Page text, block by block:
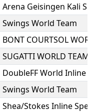
Arena Geisingen Kali
Swings World Team
BONT COURTSOL
SUGATTI WORLD TEAM
DoubleFF World Inline
Swings World Team
Shea/Stokes Inline